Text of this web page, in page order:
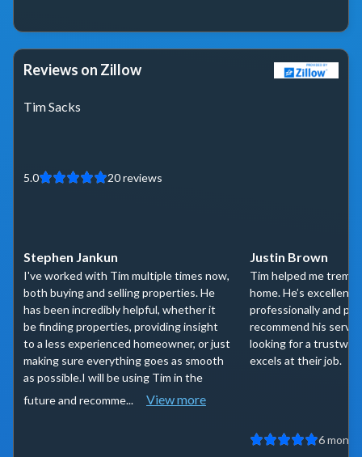
Reviews on Zillow
Tim Sacks
5.0 20reviews
Stephen Jankun
I've worked with Tim multiple times now,
both buying and selling properties. He
has been incredibly helpful, whether it
be finding properties, providing insight
to a less experienced homeowner, or just
making sure everything goes as smooth
as possible.I will be using Tim in the
future and recomme...
View more
Justin Brown
Tim helped me
home. He’s excellent
professionally and
recommend his
looking for a
excels at their job.
6